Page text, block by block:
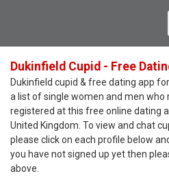
Dukinfield Cupid - Free
Dukinfield cupid & free dating app
a list of single women and men who
registered at this free online dating
United Kingdom. To view and chat
please click on each profile below
you have not signed up yet then
above.